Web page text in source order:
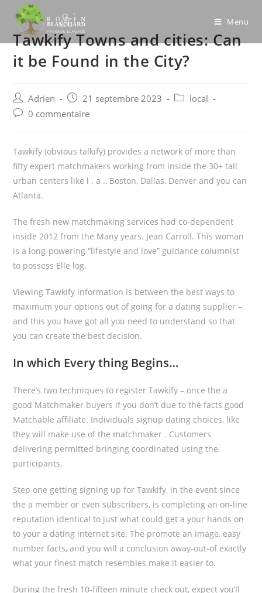
content
Menu
Tawkify Towns and cities: Can
it be Found in the City?
Post
author:
Adrien
Post
published:
21 septembre 2023
Postlocal
Post0 commentaire
Tawkify (obvious talkify) provides a network of more than
fifty expert matchmakers working from inside the 30+ tall
urban centers like l . a ., Boston, Dallas, Denver and you can
Atlanta.
The fresh new matchmaking services had co-dependent
inside 2012 from the Many years. Jean Carroll. This woman
is a long-powering “lifestyle and love” guidance columnist
to possess Elle log.
Viewing Tawkify information is between the best ways to
maximum your options out of going for a dating supplier –
and this you have got all you need to understand so that
you can create the best decision.
In which Every thing Begins…
There’s two techniques to register Tawkify – once the a
good Matchmaker buyers if you don’t due to the facts good
Matchable affiliate. Individuals signup dating choices, like
they will make use of the matchmaker . Customers
delivering permitted bringing coordinated using the
participants.
Step one getting signing up for Tawkify, in the event since
the a member or even subscribers, is completing an on-line
reputation identical to just what could get a your hands on
to your a dating internet site. The promote an image, easy
number facts, and you will a conclusion away-out-of exactly
what your finest match resembles make it easier to.
During the fresh 10-fifteen minute check out, expect you’ll